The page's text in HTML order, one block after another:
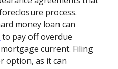
process.
money loan can
to pay off overdue
current. Filing
option, as it can